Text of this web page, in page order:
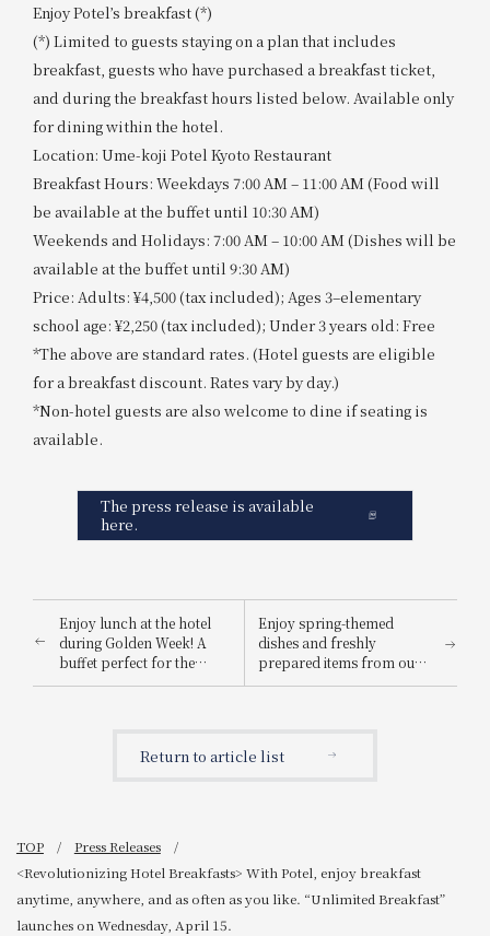
Enjoy Potel’s breakfast (*)
(*) Limited to guests staying on a plan that includes
breakfast, guests who have purchased a breakfast ticket,
and during the breakfast hours listed below. Available only
for dining within the hotel.
Location: Ume-koji Potel Kyoto Restaurant
Breakfast Hours: Weekdays 7:00 AM – 11:00 AM (Food will
be available at the buffet until 10:30 AM)
Weekends and Holidays: 7:00 AM – 10:00 AM (Dishes will be
available at the buffet until 9:30 AM)
Price: Adults: ¥4,500 (tax included); Ages 3–elementary
school age: ¥2,250 (tax included); Under 3 years old: Free
*The above are standard rates. (Hotel guests are eligible
for a breakfast discount. Rates vary by day.)
*Non-hotel guests are also welcome to dine if seating is
available.
The press release is available
here.
Enjoy lunch at the hotel
during Golden Week! A
buffet perfect for the
whole family – featuring
Enjoy spring-themed
dishes and freshly
prepared items from our
live kitchen! "Golden Week
Return to article list
TOP
Press Releases
<Revolutionizing Hotel Breakfasts> With Potel, enjoy breakfast
anytime, anywhere, and as often as you like. “Unlimited Breakfast”
launches on Wednesday, April 15.